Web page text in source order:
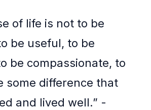
of life is not to be
be useful, to be
be compassionate, to
some difference that
and lived well.” -